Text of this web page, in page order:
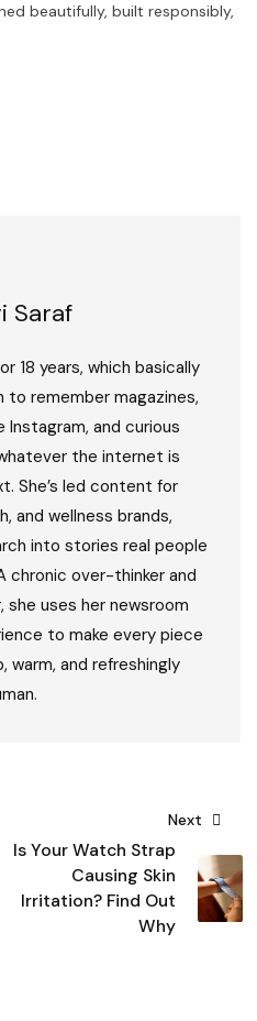
beautifully, built responsibly,
Saraf
18 years, which basically
to remember magazines,
Instagram, and curious
the internet is
She’s led content for
and wellness brands,
into stories real people
chronic over-thinker and
uses her newsroom
to make every piece
and refreshingly
Next
Is Your Watch Strap
Causing Skin
Irritation? Find Out
Why